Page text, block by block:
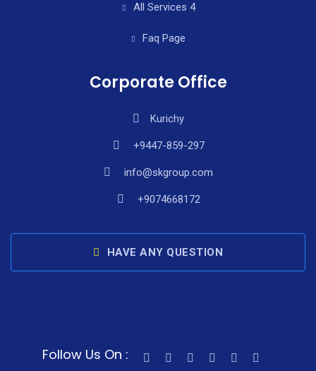
All Services 4
Faq Page
Corporate Office
Kurichy
+9447-859-297
info@skgroup.com
+9074668172
HAVE ANY QUESTION
Follow Us On :